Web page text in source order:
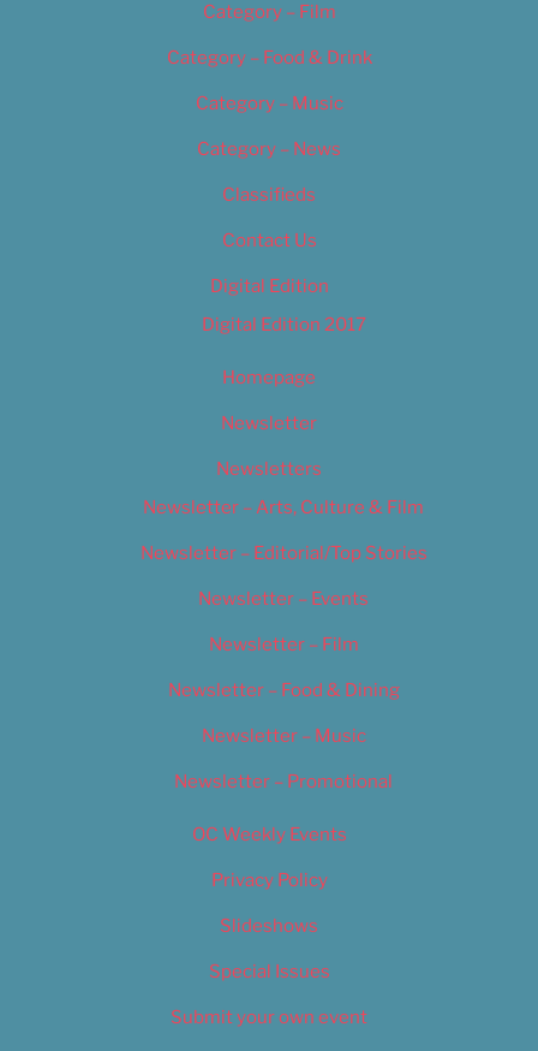
Category – Film
Category – Food & Drink
Category – Music
Category – News
Classifieds
Contact Us
Digital Edition
Digital Edition 2017
Homepage
Newsletter
Newsletters
Newsletter – Arts, Culture & Film
Newsletter – Editorial/Top Stories
Newsletter – Events
Newsletter – Film
Newsletter – Food & Dining
Newsletter – Music
Newsletter – Promotional
OC Weekly Events
Privacy Policy
Slideshows
Special Issues
Submit your own event